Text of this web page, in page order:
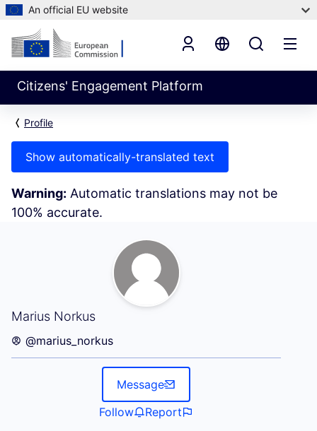
An official EU website
Citizens' Engagement Platform
Profile
Show automatically-translated text
Warning: Automatic translations may not be
100% accurate.
Marius Norkus
Following (Marius Norkus)
@marius_norkus
Message
Follow
Report